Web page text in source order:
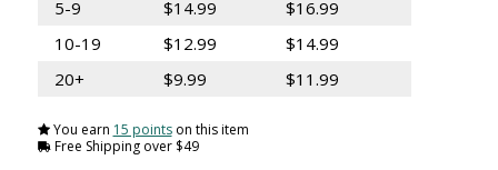
5-9
$14.99
$16.99
10-19
$12.99
$14.99
20+
$9.99 $11.99
You earn 15 pointson this item
Free Shipping over $49